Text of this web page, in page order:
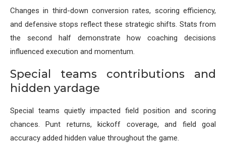
Changes in third-down conversion rates, scoring efficiency,
and defensive stops reflect these strategic shifts. Stats from
the second half demonstrate how coaching decisions
influenced execution and momentum.
Special teams contributions and
hidden yardage
Special teams quietly impacted field position and scoring
chances. Punt returns, kickoff coverage, and field goal
accuracy added hidden value throughout the game.